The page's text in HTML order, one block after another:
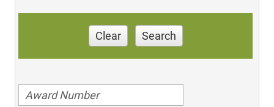
Clear Search